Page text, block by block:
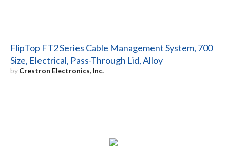
FlipTop FT2 Series Cable Management System, 700
Size, Electrical, Pass-Through Lid, Alloy
by Crestron Electronics, Inc.